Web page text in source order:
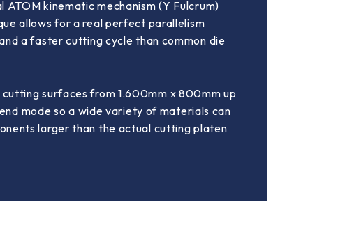
kinematic mechanism (Y Fulcrum)
allows for a real perfect parallelism
a faster cutting cycle than common die
surfaces from 1.600mm x 800mm up
mode so a wide variety of materials can
larger than the actual cutting platen